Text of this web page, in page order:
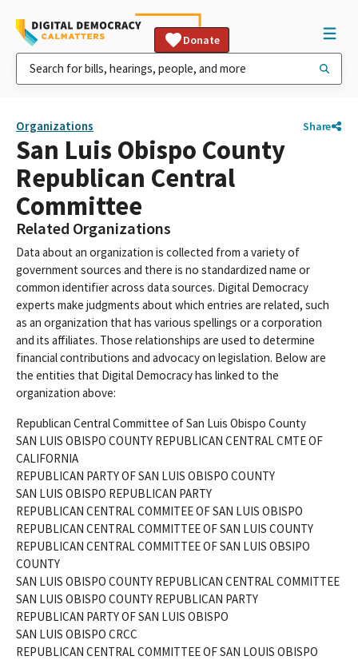
Donate
Organizations Share
San Luis Obispo County
Republican Central
Committee
Related Organizations
Data about an organization is collected from a variety of
government sources and there is no standardized name or
common identifier across data sources. Digital Democracy
experts make judgments about which entries are related, such
as an organization that has various spellings or a corporation
and its affiliates. Those relationships are used to determine
financial contributions and advocacy on legislation. Below are
the entities that Digital Democracy has linked to the
organization above:
Republican Central Committee of San Luis Obispo County
SAN LUIS OBISPO COUNTY REPUBLICAN CENTRAL CMTE OF
CALIFORNIA
REPUBLICAN PARTY OF SAN LUIS OBISPO COUNTY
SAN LUIS OBISPO REPUBLICAN PARTY
REPUBLICAN CENTRAL COMMITEE OF SAN LUIS OBISPO
REPUBLICAN CENTRAL COMMITTEE OF SAN LUIS COUNTY
REPUBLICAN CENTRAL COMMITTEE OF SAN LUIS OBSIPO
COUNTY
SAN LUIS OBISPO COUNTY REPUBLICAN CENTRAL COMMITTEE
SAN LUIS OBISPO COUNTY REPUBLICAN PARTY
REPUBLICAN PARTY OF SAN LUIS OBISPO
SAN LUIS OBISPO CRCC
REPUBLICAN CENTRAL COMMITTEE OF SAN LOUIS OBISPO